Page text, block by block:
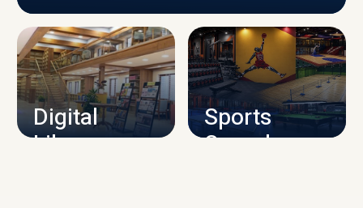
CAMPUS INFRASTRUCTURE
Digital
Library
Sports
Complex